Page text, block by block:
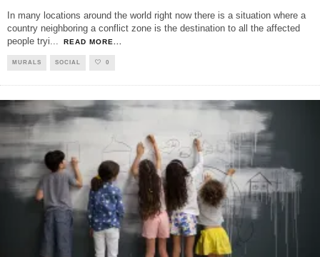
In many locations around the world right now there is a situation where a
country neighboring a conflict zone is the destination to all the affected
people tryi... READ MORE...
MURALS SOCIAL 0